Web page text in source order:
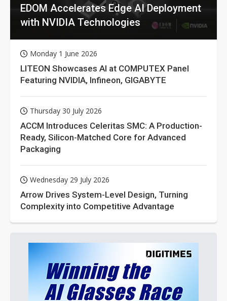
EDOM Accelerates Edge AI Deployment
with NVIDIA Technologies
Monday 1 June 2026
LITEON Showcases AI at COMPUTEX Panel
Featuring NVIDIA, Infineon, GIGABYTE
Thursday 30 July 2026
ACCM Introduces Celeritas SMC: A Production-
Ready, Silicon-Matched Core for Advanced
Packaging
Wednesday 29 July 2026
Arrow Drives System-Level Design, Turning
Complexity into Competitive Advantage